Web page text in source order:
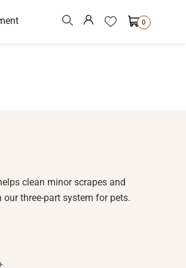
0
clean minor scrapes and
three-part system for pets.